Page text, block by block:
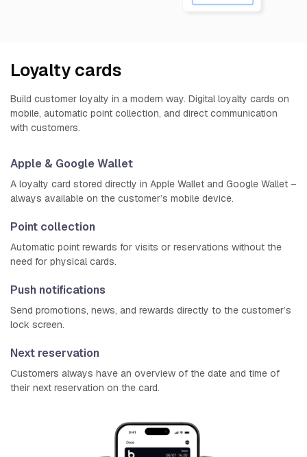
Loyalty cards
Build customer loyalty in a modern way. Digital loyalty cards on
mobile, automatic point collection, and direct communication
with customers.
Apple & Google Wallet
A loyalty card stored directly in Apple Wallet and Google Wallet –
always available on the customer’s mobile device.
Point collection
Automatic point rewards for visits or reservations without the
need for physical cards.
Push notifications
Send promotions, news, and rewards directly to the customer’s
lock screen.
Next reservation
Customers always have an overview of the date and time of
their next reservation on the card.